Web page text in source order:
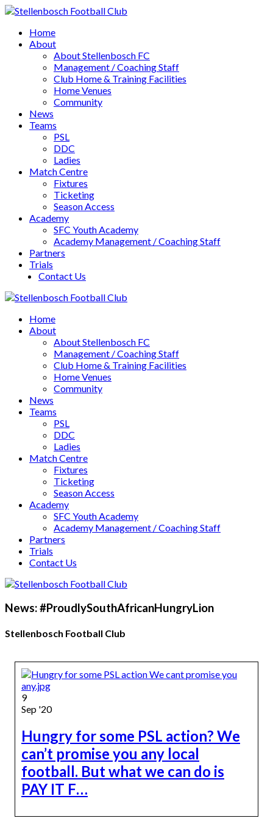
Home
About
About Stellenbosch FC
Management / Coaching Staff
Club Home & Training Facilities
Home Venues
Community
News
Teams
PSL
DDC
Ladies
Match Centre
Fixtures
Ticketing
Season Access
Academy
SFC Youth Academy
Academy Management / Coaching Staff
Partners
Trials
Contact Us
Home
About
About Stellenbosch FC
Management / Coaching Staff
Club Home & Training Facilities
Home Venues
Community
News
Teams
PSL
DDC
Ladies
Match Centre
Fixtures
Ticketing
Season Access
Academy
SFC Youth Academy
Academy Management / Coaching Staff
Partners
Trials
Contact Us
News: #ProudlySouthAfricanHungryLion
Stellenbosch Football Club
9
Sep '20
Hungry for some PSL action? We
can’t promise you any local
football. But what we can do is
PAY IT F…